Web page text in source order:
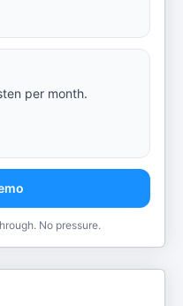
per month.
No pressure.